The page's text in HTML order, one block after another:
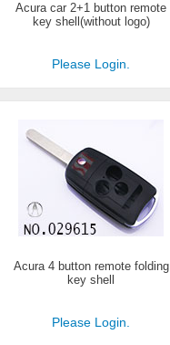
Acura car 2+1 button remote
key shell(without logo)
Please Login.
Acura 4 button remote folding
key shell
Please Login.